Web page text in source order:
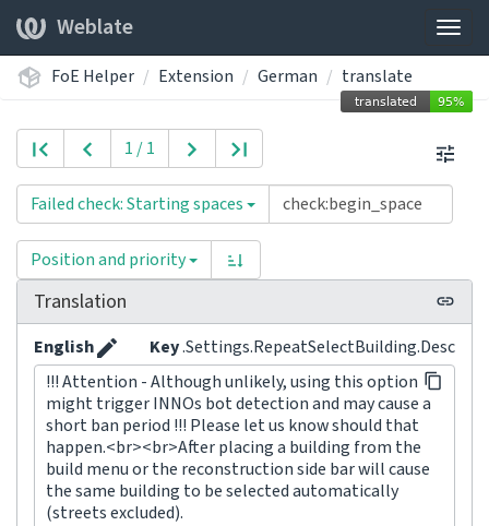
Weblate
FoE Helper Extension German translate
1 / 1
Failed check: Starting spaces
Position and priority
Translation
Key.Settings.RepeatSelectBuilding.Desc
English
!!! Attention - Although unlikely, using this option
might trigger INNOs bot detection and may cause a
short ban period !!! Please let us know should that
happen.<br><br>After placing a building from the
build menu or the reconstruction side bar will cause
the same building to be selected automatically
(streets excluded).